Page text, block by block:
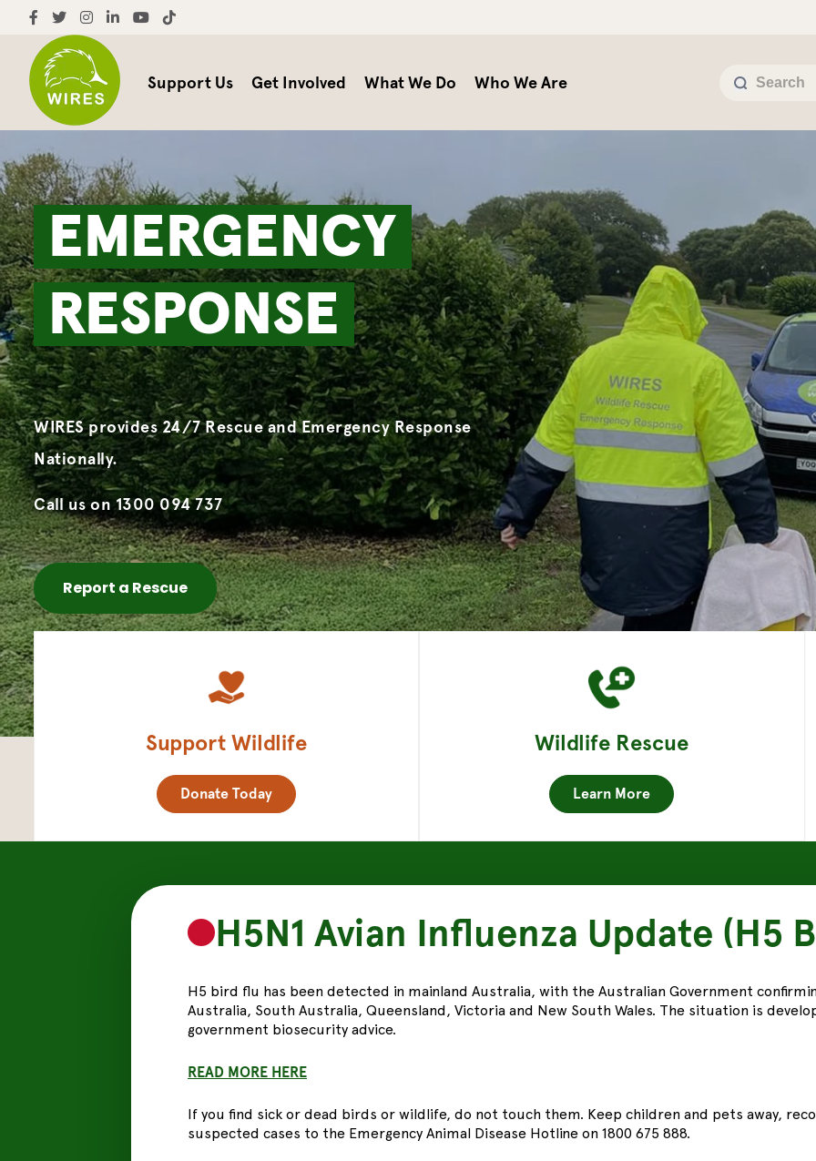
Support Us Get Involved What We Do Who We Are
EMERGENCY
RESPONSE
WIRES provides 24/7 Rescue and Emergency Response
Nationally.
Call us on 1300 094 737
Report a Rescue
Support Wildlife
Donate Today
Wildlife Rescue
Learn More
H5N1 Avian Influenza Update (H5
H5 bird flu has been detected in mainland Australia, with the Australian Government
Australia, South Australia, Queensland, Victoria and New South Wales. The situation is
government biosecurity advice.
READ MORE HERE
If you find sick or dead birds or wildlife, do not touch them. Keep children and pets away,
suspected cases to the Emergency Animal Disease Hotline on 1800 675 888.